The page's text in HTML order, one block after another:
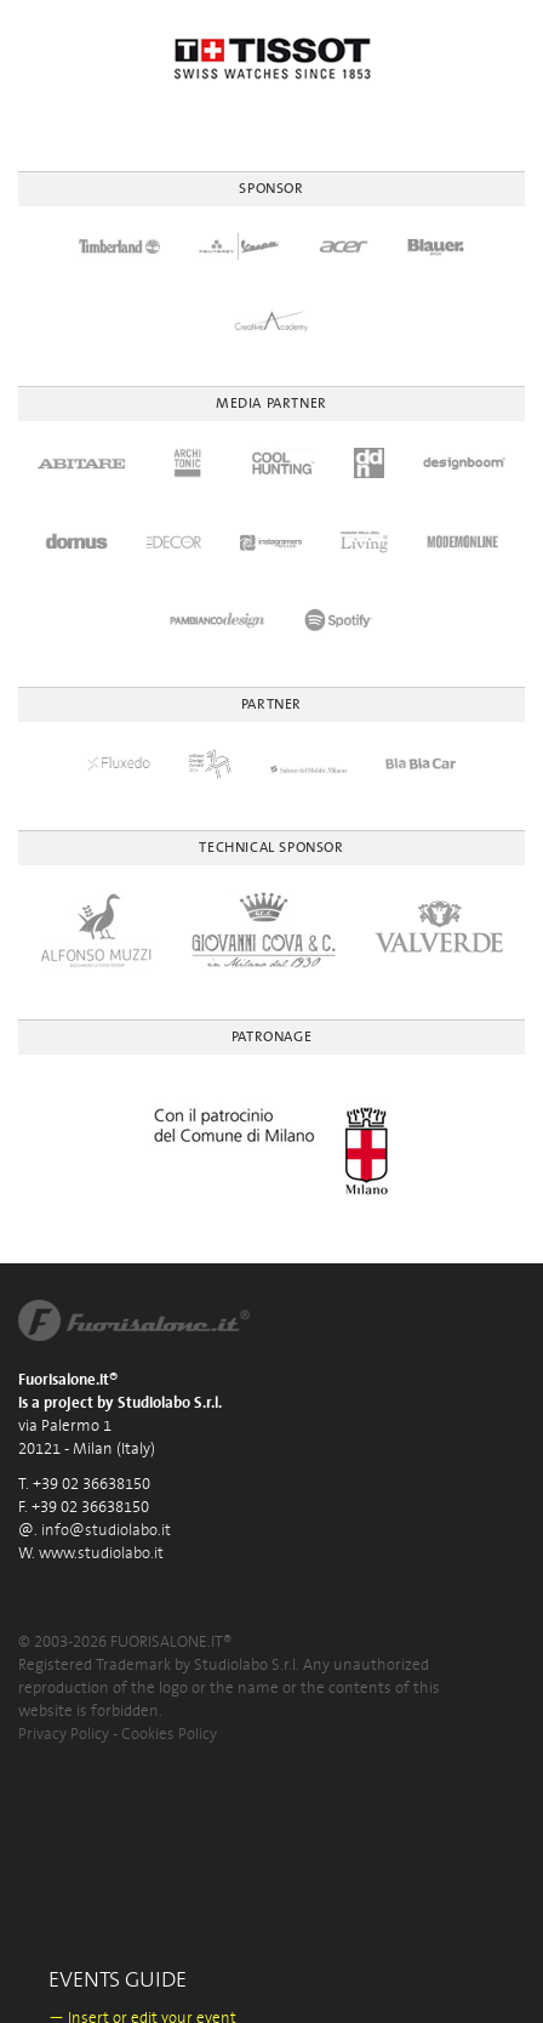
SPONSOR
MEDIA PARTNER
PARTNER
TECHNICAL SPONSOR
PATRONAGE
Fuorisalone.it®
is a project by Studiolabo S.r.l.
via Palermo 1
20121 - Milan (Italy)
T. +39 02 36638150
F. +39 02 36638150
@. info@studiolabo.it
W. www.studiolabo.it
© 2003-2026 FUORISALONE.IT®
Registered Trademark by Studiolabo S.r.l. Any unauthorized
reproduction of the logo or the name or the contents of this
website is forbidden.
Privacy Policy - Cookies Policy
EVENTS GUIDE
— Insert or edit your event